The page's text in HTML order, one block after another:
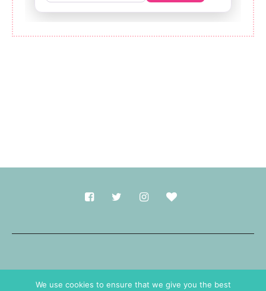
We use cookies to ensure that we give you the best